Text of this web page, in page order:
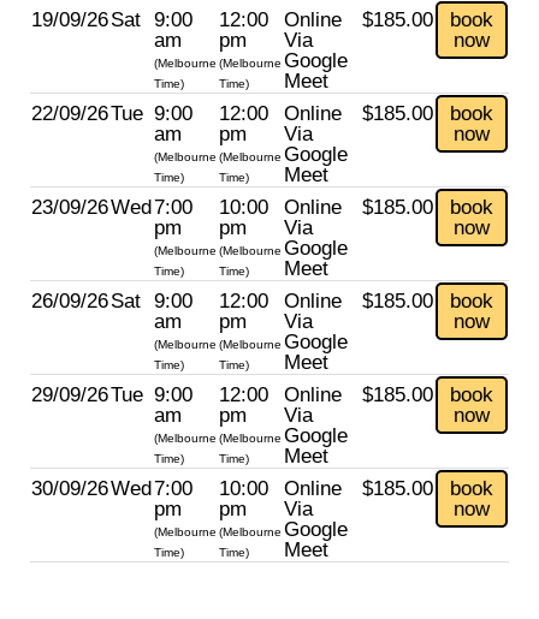
19/09/26Sat 9:00
am
(Melbourne
Time)
12:00
pm
(Melbourne
Time)
Online
Via
Google
Meet
$185.00
book
now
22/09/26Tue 9:00
am
(Melbourne
Time)
12:00
pm
(Melbourne
Time)
Online
Via
Google
Meet
$185.00
book
now
23/09/26Wed7:00
pm
(Melbourne
Time)
10:00
pm
(Melbourne
Time)
Online
Via
Google
Meet
$185.00
book
now
26/09/26Sat 9:00
am
(Melbourne
Time)
12:00
pm
(Melbourne
Time)
Online
Via
Google
Meet
$185.00
book
now
29/09/26Tue 9:00
am
(Melbourne
Time)
12:00
pm
(Melbourne
Time)
Online
Via
Google
Meet
$185.00
book
now
30/09/26Wed7:00
pm
(Melbourne
Time)
10:00
pm
(Melbourne
Time)
Online
Via
Google
Meet
$185.00
book
now